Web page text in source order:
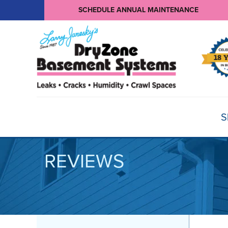
SCHEDULE ANNUAL MAINTENANCE
BASEMENT WATERPROOFING
Products
Basement Crack Repair
Sump Pumps
REVIEWS